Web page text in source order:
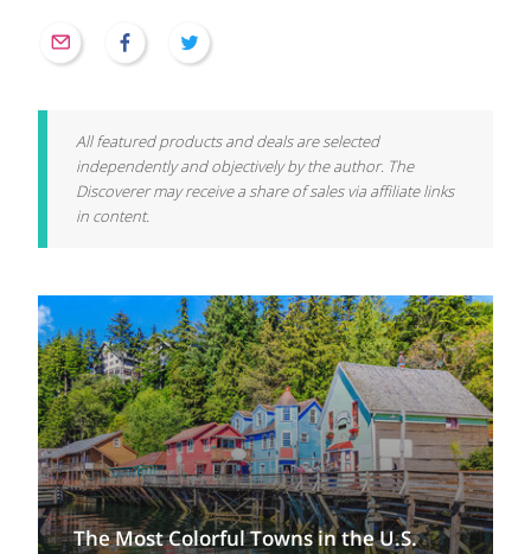
All featured products and deals are selected
independently and objectively by the author. The
Discoverer may receive a share of sales via affiliate links
in content.
The Most Colorful Towns in the U.S.